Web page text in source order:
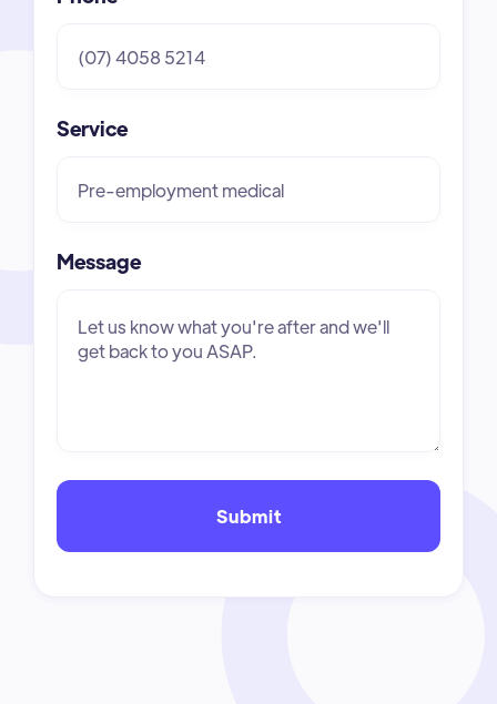
Service
Message